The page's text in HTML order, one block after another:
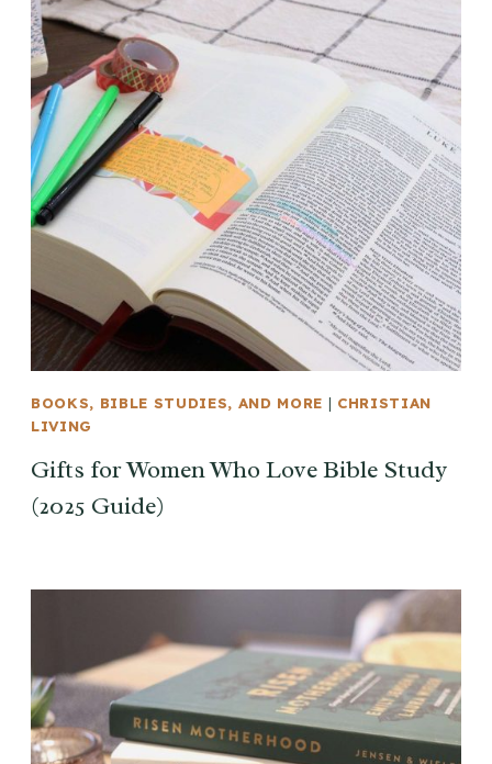
BOOKS, BIBLE STUDIES, AND MORE | CHRISTIAN
LIVING
Gifts for Women Who Love Bible Study
(2025 Guide)